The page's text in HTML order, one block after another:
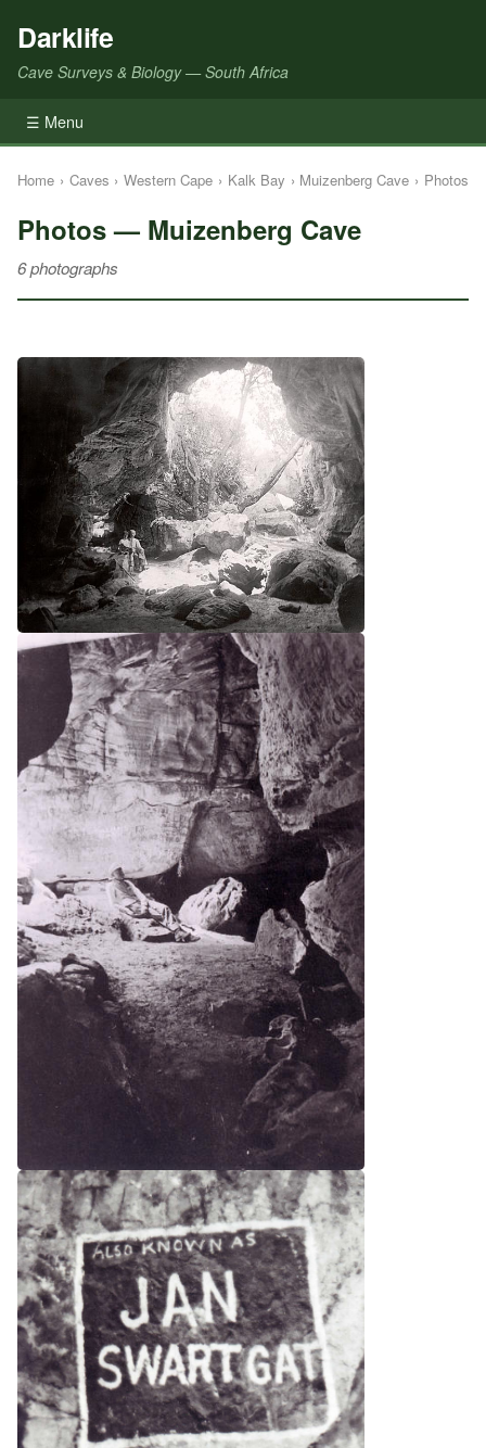
Darklife
Cave Surveys & Biology — South Africa
☰ Menu
Home › Caves › Western Cape › Kalk Bay › Muizenberg Cave › Photos
Photos — Muizenberg Cave
6 photographs